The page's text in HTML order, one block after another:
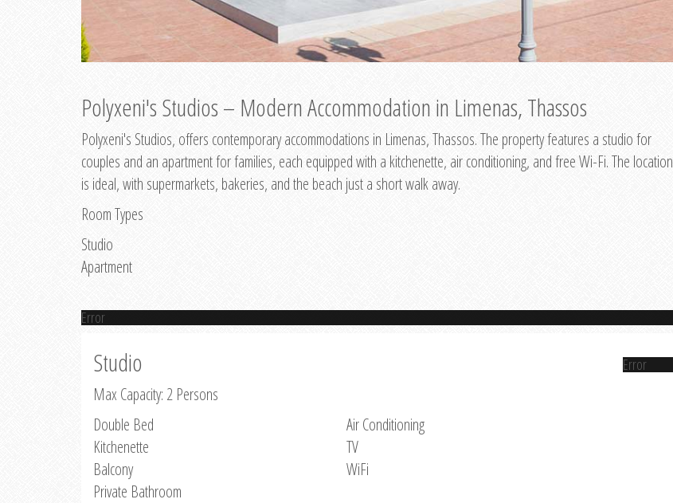
Polyxeni's Studios – Modern Accommodation in Limenas, Thassos
Polyxeni's Studios, offers contemporary accommodations in Limenas, Thassos. The property features a studio for
couples and an apartment for families, each equipped with a kitchenette, air conditioning, and free Wi-Fi. The location
is ideal, with supermarkets, bakeries, and the beach just a short walk away.
Room Types
Studio
Apartment
Error
Studio
Max Capacity: 2 Persons
Double Bed
Kitchenette
Balcony
Private Bathroom
Air Conditioning
TV
WiFi
Error